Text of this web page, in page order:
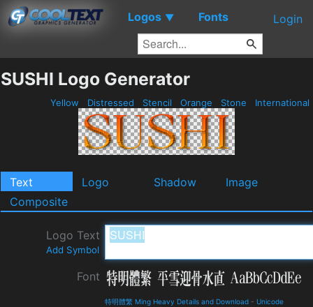
Logos ▼ Fonts Login
SUSHI Logo Generator
Yellow Distressed Stencil Orange Stone International
Text Logo Shadow
Image
Composite
Logo Text
Add Symbol
Font
特明體繁 Ming Heavy Details and Download - Unicode